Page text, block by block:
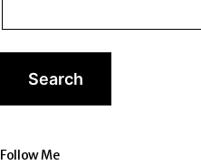
Follow Me